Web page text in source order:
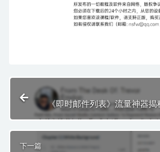
《即时邮件列表》流量神器揭
下一篇